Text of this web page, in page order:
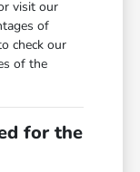
visit our
of
check our
of the
for the